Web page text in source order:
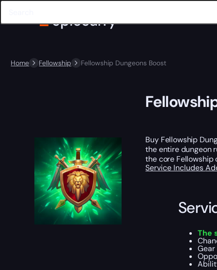
Home Fellowship Fellowship Dungeons Boost
Buy Fellowship
the entire dungeon
the core Fellowship
Service Includes
The